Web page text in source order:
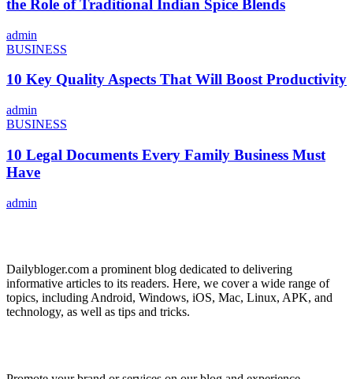
the Role of Traditional Indian Spice Blends
admin
BUSINESS
10 Key Quality Aspects That Will Boost Productivity
admin
BUSINESS
10 Legal Documents Every Family Business Must
Have
admin
Dailybloger.com a prominent blog dedicated to delivering
informative articles to its readers. Here, we cover a wide range of
topics, including Android, Windows, iOS, Mac, Linux, APK, and
technology, as well as tips and tricks.